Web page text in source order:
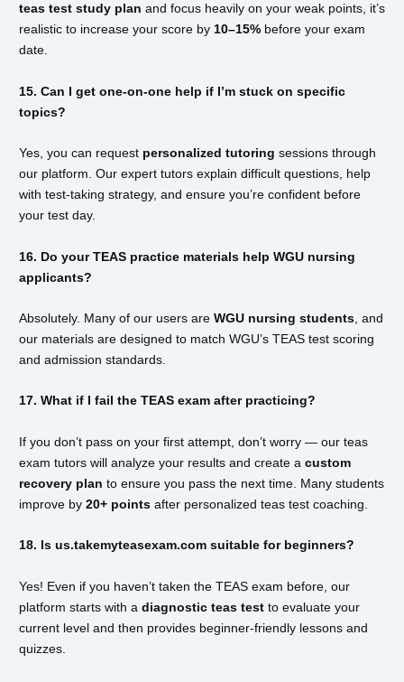
teas test study plan and focus heavily on your weak points, it’s
realistic to increase your score by 10–15% before your exam
date.
15. Can I get one-on-one help if I’m stuck on specific
topics?
Yes, you can request personalized tutoring sessions through
our platform. Our expert tutors explain difficult questions, help
with test-taking strategy, and ensure you’re confident before
your test day.
16. Do your TEAS practice materials help WGU nursing
applicants?
Absolutely. Many of our users are WGU nursing students , and
our materials are designed to match WGU’s TEAS test scoring
and admission standards.
17. What if I fail the TEAS exam after practicing?
If you don’t pass on your first attempt, don’t worry — our teas
exam tutors will analyze your results and create a custom
recovery plan to ensure you pass the next time. Many students
improve by 20+ points after personalized teas test coaching.
18. Is us.takemyteasexam.com suitable for beginners?
Yes! Even if you haven’t taken the TEAS exam before, our
platform starts with a diagnostic teas test to evaluate your
current level and then provides beginner-friendly lessons and
quizzes.